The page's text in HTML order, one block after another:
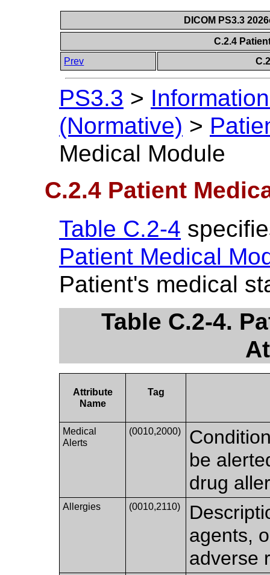
DICOM PS3.3
C.2.4
Prev
PS3.3 >
(Normative) >
Medical Module
C.2.4 Patient
Table C.2-4
Patient Medical
Patient's medical
Table C.2-4.
Attribute
Name
Tag
Medical
Alerts
(0010,2000)
be
drug
Allergies (0010,2110)
agents,
adverse